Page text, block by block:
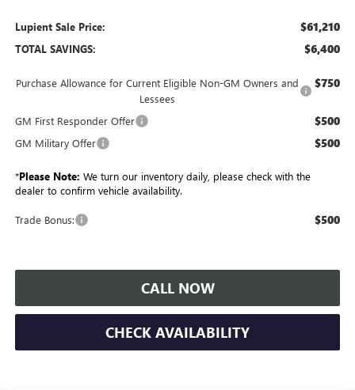
Lupient Sale Price: $61,210
TOTAL SAVINGS: $6,400
Purchase Allowance for Current Eligible Non-GM Owners and
Lessees
$750
GM First Responder Offer $500
GM Military Offer $500
*Please Note: We turn our inventory daily, please check with the
dealer to confirm vehicle availability.
Trade Bonus: $500
CALL NOW
CHECK AVAILABILITY